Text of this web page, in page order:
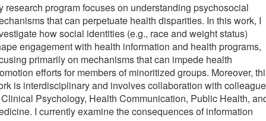
research program focuses on understanding psychosocial
that can perpetuate health disparities. In this work, I
how social identities (e.g., race and weight status)
engagement with health information and health programs,
primarily on mechanisms that can impede health
efforts for members of minoritized groups. Moreover,
is interdisciplinary and involves collaboration with
Psychology, Health Communication, Public Health,
I currently examine the consequences of information